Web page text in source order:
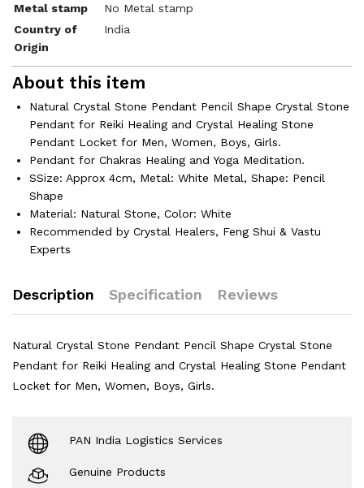
Metal stamp
No Metal stamp
Country of
Origin
India
About this item
Natural Crystal Stone Pendant Pencil Shape Crystal Stone
Pendant for Reiki Healing and Crystal Healing Stone
Pendant Locket for Men, Women, Boys, Girls.
Pendant for Chakras Healing and Yoga Meditation.
SSize: Approx 4cm, Metal: White Metal, Shape: Pencil
Shape
Material: Natural Stone, Color: White
Recommended by Crystal Healers, Feng Shui & Vastu
Experts
Description Specification Reviews
Natural Crystal Stone Pendant Pencil Shape Crystal Stone
Pendant for Reiki Healing and Crystal Healing Stone Pendant
Locket for Men, Women, Boys, Girls.
PAN India Logistics Services
Genuine Products